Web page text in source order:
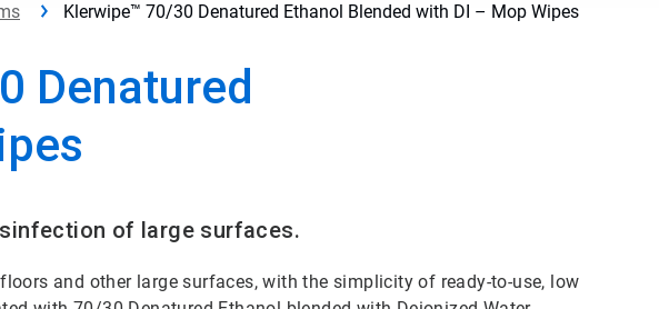
Klerwipe™ 70/30 Denatured Ethanol Blended with DI – Mop Wipes
Denatured
of large surfaces.
and other large surfaces, with the simplicity of ready-to-use, low